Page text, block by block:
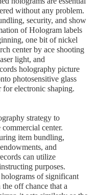
without any problem.
security, and show
of Hologram labels
one bit of nickel
center by ace shooting
light, and
holography picture
photosensitive glass
for electronic shaping.
strategy to
center.
item bundling,
and
can utilize
purposes.
of significant
off chance that a